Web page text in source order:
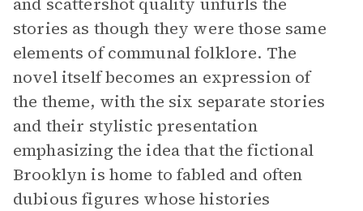
stories as though they were those same
elements of communal folklore. The
novel itself becomes an expression of
the theme, with the six separate stories
and their stylistic presentation
emphasizing the idea that the fictional
Brooklyn is home to fabled and often
dubious figures whose histories